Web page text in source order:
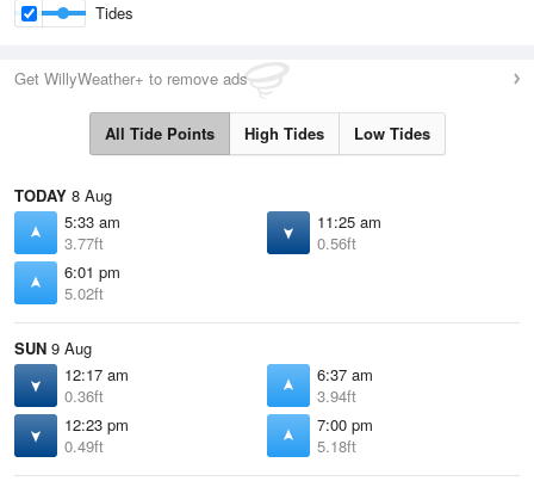
Tides
Get WillyWeather+ to remove ads
All Tide Points High Tides Low Tides
TODAY 8 Aug
5:33 am
3.77ft
11:25 am
0.56ft
6:01 pm
5.02ft
SUN 9 Aug
12:17 am
0.36ft
6:37 am
3.94ft
12:23 pm
0.49ft
7:00 pm
5.18ft